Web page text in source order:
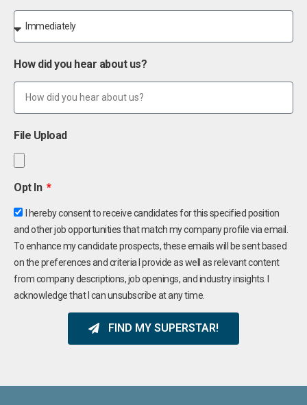
How did you hear about us?
File Upload
Opt In
I hereby consent to receive candidates for this specified position
and other job opportunities that match my company profile via email.
To enhance my candidate prospects, these emails will be sent based
on the preferences and criteria I provide as well as relevant content
from company descriptions, job openings, and industry insights. I
acknowledge that I can unsubscribe at any time.
FIND MY SUPERSTAR!